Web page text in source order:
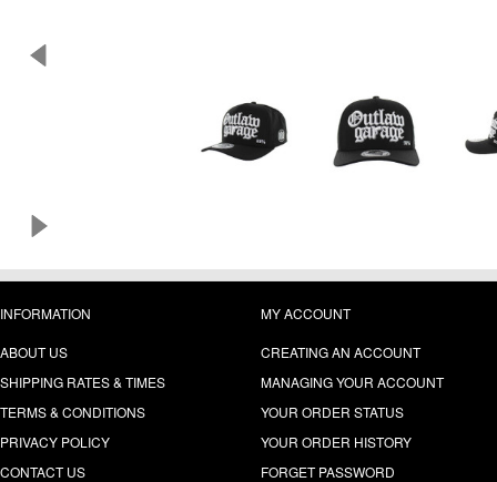
INFORMATION
ABOUT US
SHIPPING RATES & TIMES
TERMS & CONDITIONS
PRIVACY POLICY
CONTACT US
MY ACCOUNT
CREATING AN ACCOUNT
MANAGING YOUR ACCOUNT
YOUR ORDER STATUS
YOUR ORDER HISTORY
FORGET PASSWORD